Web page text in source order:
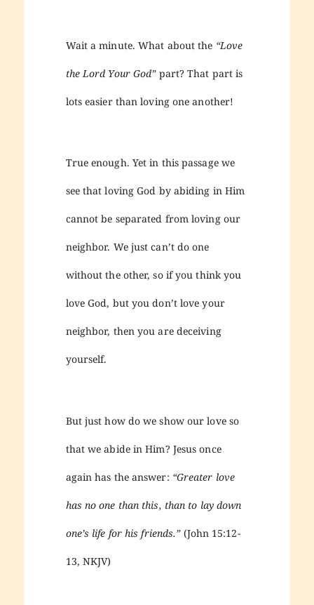
Wait a minute. What about the “Love
the Lord Your God”part? That part is
lots easier than loving one another!
True enough. Yet in this passage we
see that loving God by abiding in Him
cannot be separated from loving our
neighbor. We just can’t do one
without the other, so if you think you
love God, but you don’t love your
neighbor, then you are deceiving
yourself.
But just how do we show our love so
that we abide in Him? Jesus once
again has the answer: “Greater love
has no one than this, than to lay down
one’s life for his friends.” (John 15:12-
13, NKJV)